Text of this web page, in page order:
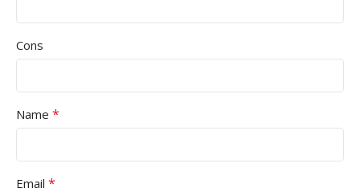
Cons
Name *
Email *